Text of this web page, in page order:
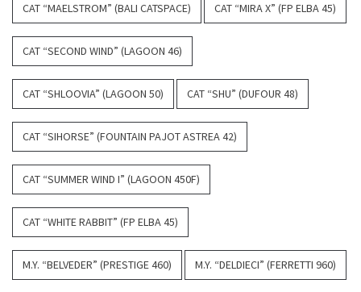
CAT “MAELSTROM” (BALI CATSPACE) CAT “MIRA X” (FP ELBA 45)
CAT “SECOND WIND” (LAGOON 46)
CAT “SHLOOVIA” (LAGOON 50) CAT “SHU” (DUFOUR 48)
CAT “SIHORSE” (FOUNTAIN PAJOT ASTREA 42)
CAT “SUMMER WIND I” (LAGOON 450F)
CAT “WHITE RABBIT” (FP ELBA 45)
M.Y. “BELVEDER” (PRESTIGE 460) M.Y. “DELDIECI” (FERRETTI 960)